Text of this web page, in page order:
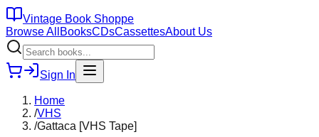
Vintage Book Shoppe
Browse All BooksCDsCassettesAbout Us
Sign In
Home
/VHS
/Gattaca [VHS Tape]